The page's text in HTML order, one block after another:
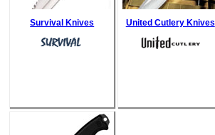
Survival Knives United Cutlery Knives